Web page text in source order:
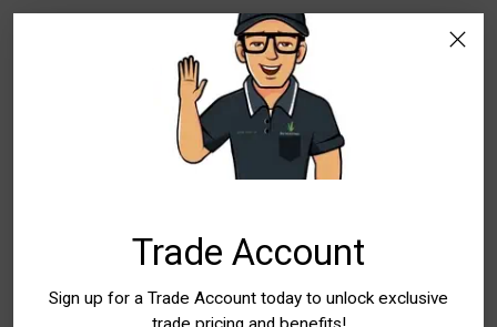
Trade Account
Sign up for a Trade Account today to unlock exclusive
Add to Bag
Buy it now
Check availability at other stores
Tax included.Shippingcalculated at checkout.